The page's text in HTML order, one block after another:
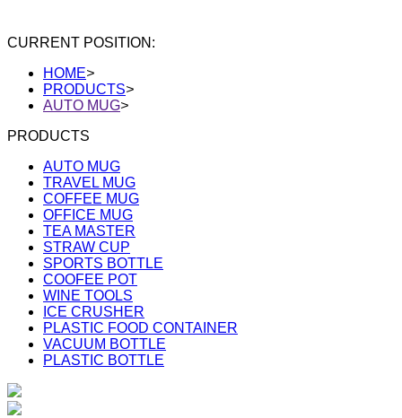
CURRENT POSITION:
HOME>
PRODUCTS>
AUTO MUG>
PRODUCTS
AUTO MUG
TRAVEL MUG
COFFEE MUG
OFFICE MUG
TEA MASTER
STRAW CUP
SPORTS BOTTLE
COOFEE POT
WINE TOOLS
ICE CRUSHER
PLASTIC FOOD CONTAINER
VACUUM BOTTLE
PLASTIC BOTTLE